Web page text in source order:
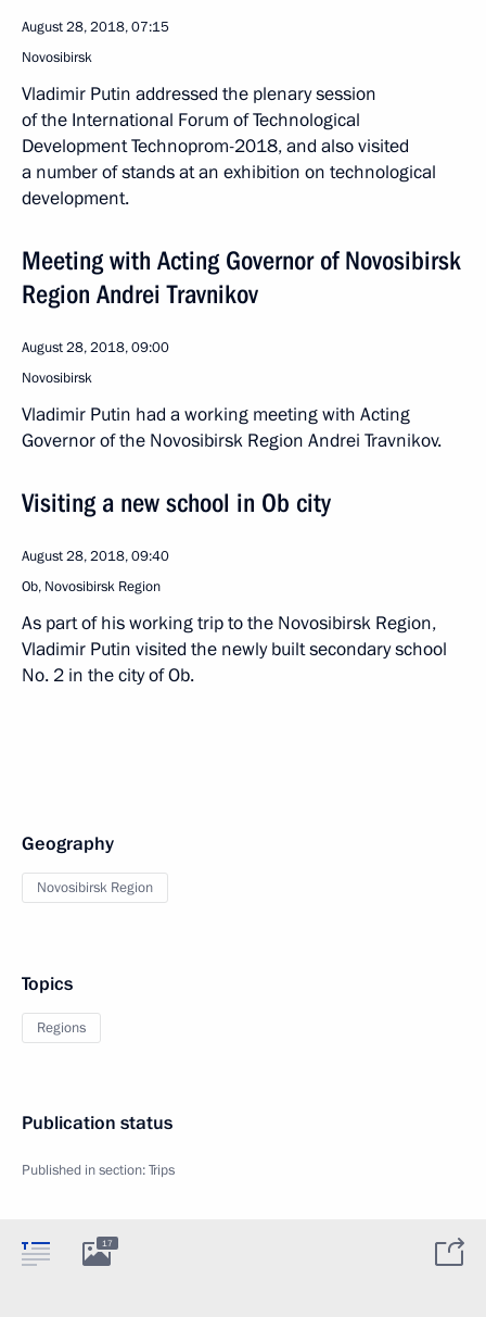
August 28, 2018, 07:15
Novosibirsk
Vladimir Putin addressed the plenary session
of the International Forum of Technological
Development Technoprom-2018, and also visited
a number of stands at an exhibition on technological
development.
Meeting with Acting Governor of Novosibirsk
Region Andrei Travnikov
August 28, 2018, 09:00
Novosibirsk
Vladimir Putin had a working meeting with Acting
Governor of the Novosibirsk Region Andrei Travnikov.
Visiting a new school in Ob city
August 28, 2018, 09:40
Ob, Novosibirsk Region
As part of his working trip to the Novosibirsk Region,
Vladimir Putin visited the newly built secondary school
No. 2 in the city of Ob.
Geography
Novosibirsk Region
Topics
Regions
Publication status
Published in section:Trips
17